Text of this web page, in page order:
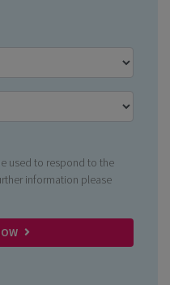
used to respond to the
information please